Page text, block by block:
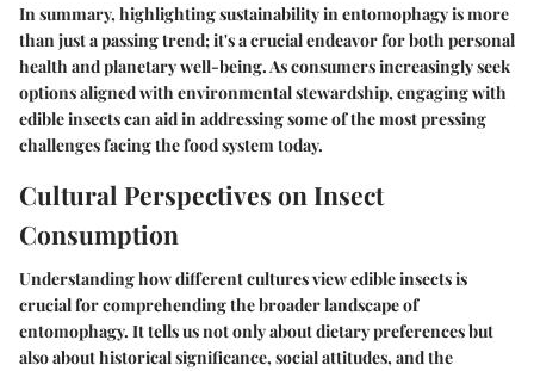
In summary, highlighting sustainability in entomophagy is more
than just a passing trend; it's a crucial endeavor for both personal
health and planetary well-being. As consumers increasingly seek
options aligned with environmental stewardship, engaging with
edible insects can aid in addressing some of the most pressing
challenges facing the food system today.
Cultural Perspectives on Insect
Consumption
Understanding how different cultures view edible insects is
crucial for comprehending the broader landscape of
entomophagy. It tells us not only about dietary preferences but
also about historical significance, social attitudes, and the